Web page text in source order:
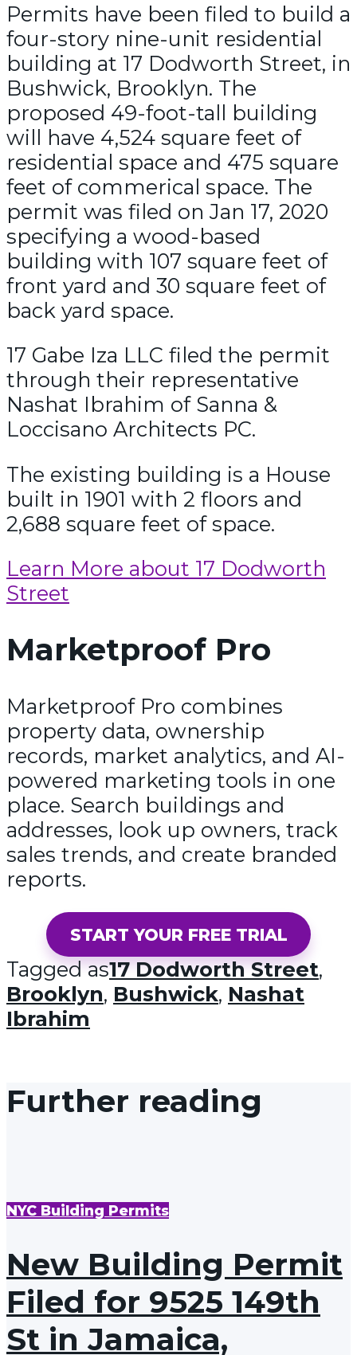
Permits have been filed to build a
four-story nine-unit residential
building at 17 Dodworth Street, in
Bushwick, Brooklyn. The
proposed 49-foot-tall building
will have 4,524 square feet of
residential space and 475 square
feet of commerical space. The
permit was filed on Jan 17, 2020
specifying a wood-based
building with 107 square feet of
front yard and 30 square feet of
back yard space.
17 Gabe Iza LLC filed the permit
through their representative
Nashat Ibrahim of Sanna &
Loccisano Architects PC.
The existing building is a House
built in 1901 with 2 floors and
2,688 square feet of space.
Learn More about 17 Dodworth
Street
Marketproof Pro
Marketproof Pro combines
property data, ownership
records, market analytics, and AI-
powered marketing tools in one
place. Search buildings and
addresses, look up owners, track
sales trends, and create branded
reports.
START YOUR FREE TRIAL
Tagged as17 Dodworth Street,
Brooklyn, Bushwick, Nashat
Ibrahim
Further reading
NYC Building Permits
New Building Permit
Filed for 9525 149th
St in Jamaica,